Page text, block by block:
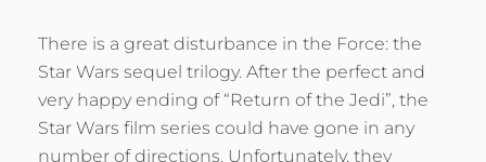
There is a great disturbance in the Force: the
Star Wars sequel trilogy. After the perfect and
very happy ending of “Return of the Jedi”, the
Star Wars film series could have gone in any
number of directions. Unfortunately, they